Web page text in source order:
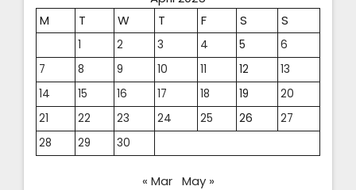
M
T W T F S S
1 2 3 4 5
6
7
8 9 10 11 12
13
14
15 16 17 18 19
20
21
22 23 24 25 26
27
28
29 30
« Mar May »